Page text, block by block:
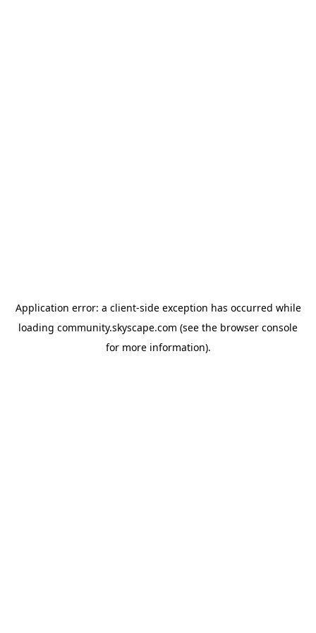
Application error: a client-side exception has occurred while
loading community.skyscape.com (see the browser console
for more information).